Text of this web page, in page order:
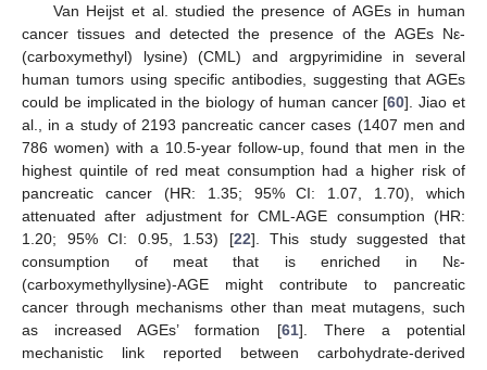
Van Heijst et al. studied the presence of AGEs in human
cancer tissues and detected the presence of the AGEs Nε-
(carboxymethyl) lysine) (CML) and argpyrimidine in several
human tumors using specific antibodies, suggesting that AGEs
could be implicated in the biology of human cancer [60]. Jiao et
al., in a study of 2193 pancreatic cancer cases (1407 men and
786 women) with a 10.5-year follow-up, found that men in the
highest quintile of red meat consumption had a higher risk of
pancreatic cancer (HR: 1.35; 95% CI: 1.07, 1.70), which
attenuated after adjustment for CML-AGE consumption (HR:
1.20; 95% CI: 0.95, 1.53) [22]. This study suggested that
consumption of meat that is enriched in Nε-
(carboxymethyllysine)-AGE might contribute to pancreatic
cancer through mechanisms other than meat mutagens, such
as increased AGEs’ formation [61]. There a potential
mechanistic link reported between carbohydrate-derived